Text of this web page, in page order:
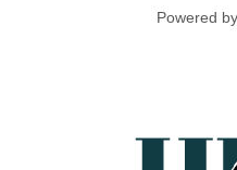
Powered by